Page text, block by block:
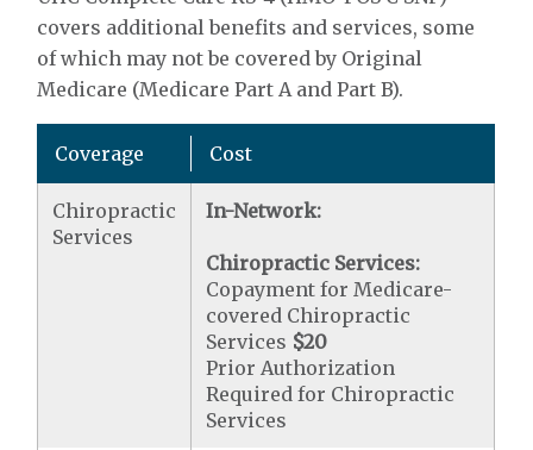
covers additional benefits and services, some
of which may not be covered by Original
Medicare (Medicare Part A and Part B).
Coverage Cost
Chiropractic
Services
In-Network:
Chiropractic Services:
Copayment for Medicare-
covered Chiropractic
Services $20
Prior Authorization
Required for Chiropractic
Services